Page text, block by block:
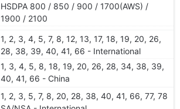
HSDPA 800 / 850 / 900 / 1700(AWS) /
1900 / 2100
1, 2, 3, 4, 5, 7, 8, 12, 13, 17, 18, 19, 20, 26,
28, 38, 39, 40, 41, 66 - International
1, 3, 4, 5, 8, 18, 19, 20, 26, 28, 34, 38, 39,
40, 41, 66 - China
1, 2, 3, 5, 7, 8, 20, 28, 38, 40, 41, 66, 77, 78